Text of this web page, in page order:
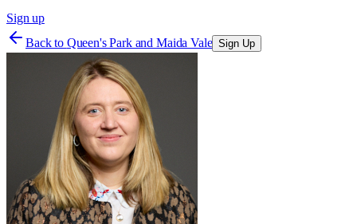
Sign up
Back to Queen's Park and Maida Vale Sign Up